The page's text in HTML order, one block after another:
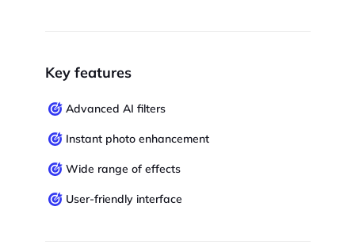
Key features
Advanced AI filters
Instant photo enhancement
Wide range of effects
User-friendly interface